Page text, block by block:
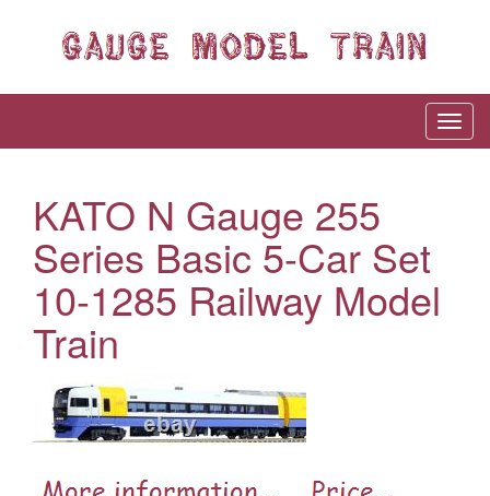
KATO N Gauge 255
Series Basic 5-Car Set
10-1285 Railway Model
Train